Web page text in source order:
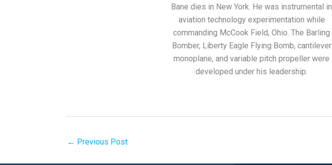
Bane dies in New York. He was instrumental in
aviation technology experimentation while
commanding McCook Field, Ohio. The Barling
Bomber, Liberty Eagle Flying Bomb, cantilever
monoplane, and variable pitch propeller were
developed under his leadership.
← Previous Post